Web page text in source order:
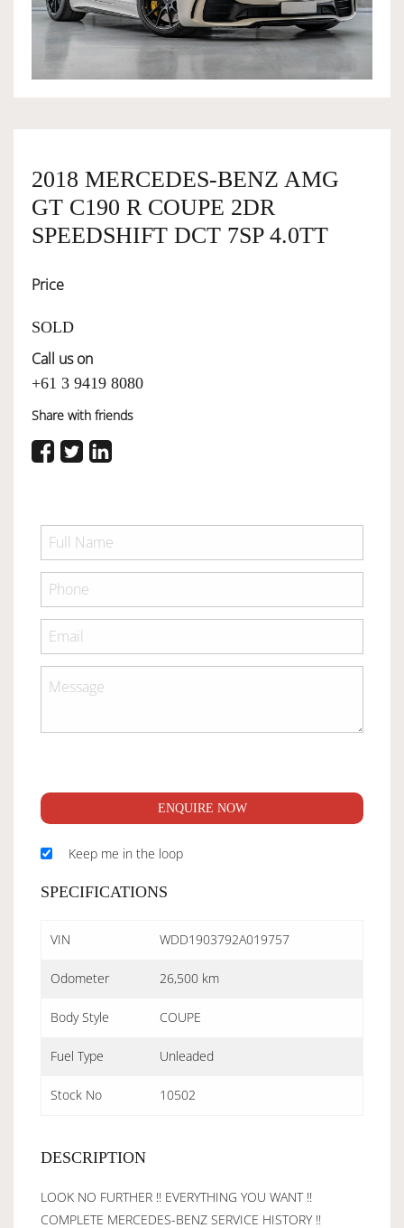
OWNERSHIP
SERVICES
SELL YOUR CAR
2018 MERCEDES-BENZ AMG
GT C190 R COUPE 2DR
SPEEDSHIFT DCT 7SP 4.0TT
Price
SOLD
Call us on
+61 3 9419 8080
Share with friends
ENQUIRE NOW
Keep me in the loop
SPECIFICATIONS
VIN WDD1903792A019757
Odometer 26,500 km
Body Style COUPE
Fuel Type Unleaded
Stock No 10502
DESCRIPTION
LOOK NO FURTHER !! EVERYTHING YOU WANT !!
COMPLETE MERCEDES-BENZ SERVICE HISTORY !!